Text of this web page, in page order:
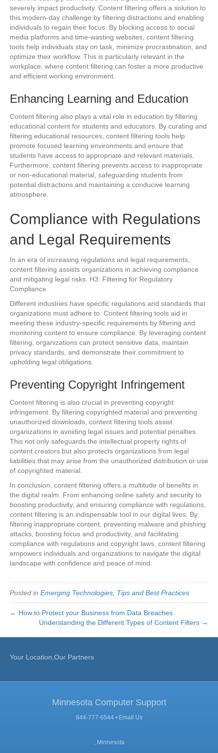
severely impact productivity. Content filtering offers a solution to
this modern-day challenge by filtering distractions and enabling
individuals to regain their focus. By blocking access to social
media platforms and time-wasting websites, content filtering
tools help individuals stay on task, minimize procrastination, and
optimize their workflow. This is particularly relevant in the
workplace, where content filtering can foster a more productive
and efficient working environment.
Enhancing Learning and Education
Content filtering also plays a vital role in education by filtering
educational content for students and educators. By curating and
filtering educational resources, content filtering tools help
promote focused learning environments and ensure that
students have access to appropriate and relevant materials.
Furthermore, content filtering prevents access to inappropriate
or non-educational material, safeguarding students from
potential distractions and maintaining a conducive learning
atmosphere.
Compliance with Regulations
and Legal Requirements
In an era of increasing regulations and legal requirements,
content filtering assists organizations in achieving compliance
and mitigating legal risks. H3: Filtering for Regulatory
Compliance
Different industries have specific regulations and standards that
organizations must adhere to. Content filtering tools aid in
meeting these industry-specific requirements by filtering and
monitoring content to ensure compliance. By leveraging content
filtering, organizations can protect sensitive data, maintain
privacy standards, and demonstrate their commitment to
upholding legal obligations.
Preventing Copyright Infringement
Content filtering is also crucial in preventing copyright
infringement. By filtering copyrighted material and preventing
unauthorized downloads, content filtering tools assist
organizations in avoiding legal issues and potential penalties.
This not only safeguards the intellectual property rights of
content creators but also protects organizations from legal
liabilities that may arise from the unauthorized distribution or use
of copyrighted material.
In conclusion, content filtering offers a multitude of benefits in
the digital realm. From enhancing online safety and security to
boosting productivity, and ensuring compliance with regulations,
content filtering is an indispensable tool in our digital lives. By
filtering inappropriate content, preventing malware and phishing
attacks, boosting focus and productivity, and facilitating
compliance with regulations and copyright laws, content filtering
empowers individuals and organizations to navigate the digital
landscape with confidence and peace of mind.
Posted in Emerging Technologies Tips and Best Practices
← How to Protect your Business from Data Breaches
Understanding the Different Types of Content Filters →
Your Location,Our Partners
Minnesota Computer Support
844-777-6544 • Email Us
, Minnesota